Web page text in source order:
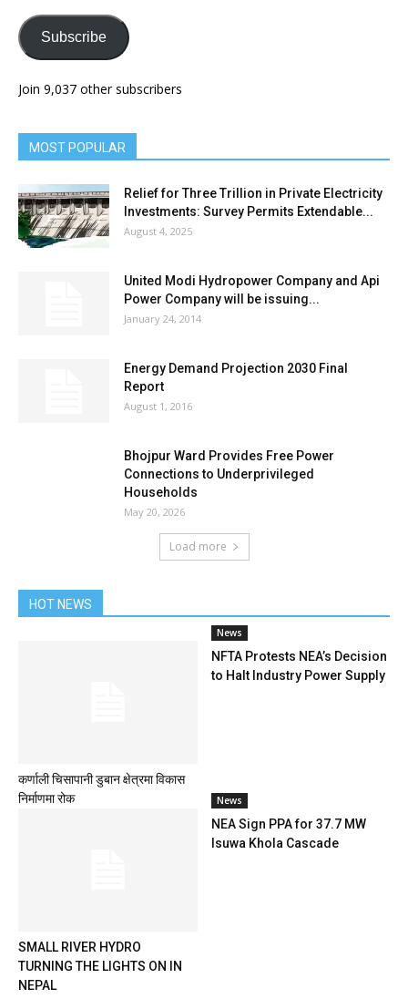
Subscribe
Join 9,037 other subscribers
MOST POPULAR
Relief for Three Trillion in Private Electricity
Investments: Survey Permits Extendable...
August 4, 2025
United Modi Hydropower Company and Api
Power Company will be issuing...
January 24, 2014
Energy Demand Projection 2030 Final
Report
August 1, 2016
Bhojpur Ward Provides Free Power
Connections to Underprivileged
Households
May 20, 2026
Load more
HOT NEWS
कर्णाली चिसापानी डुबान क्षेत्रमा विकास
निर्माणमा रोक
News
NFTA Protests NEA’s Decision
to Halt Industry Power Supply
SMALL RIVER HYDRO
TURNING THE LIGHTS ON IN
NEPAL
News
NEA Sign PPA for 37.7 MW
Isuwa Khola Cascade